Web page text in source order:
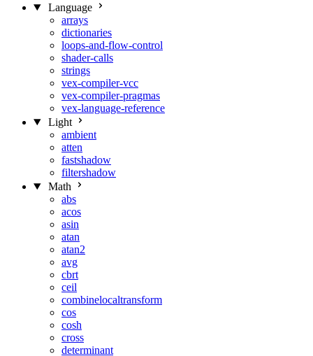
Language
arrays
dictionaries
loops-and-flow-control
shader-calls
strings
vex-compiler-vcc
vex-compiler-pragmas
vex-language-reference
Light
ambient
atten
fastshadow
filtershadow
Math
abs
acos
asin
atan
atan2
avg
cbrt
ceil
combinelocaltransform
cos
cosh
cross
determinant